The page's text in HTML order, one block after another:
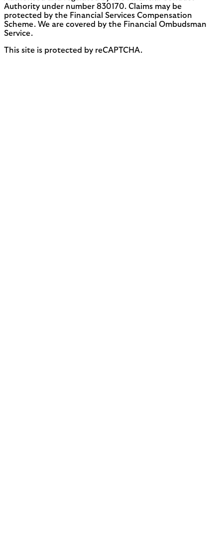
Authority under number 830170. Claims may be
protected by the Financial Services Compensation
Scheme. We are covered by the Financial Ombudsman
Service.
This site is protected by reCAPTCHA.